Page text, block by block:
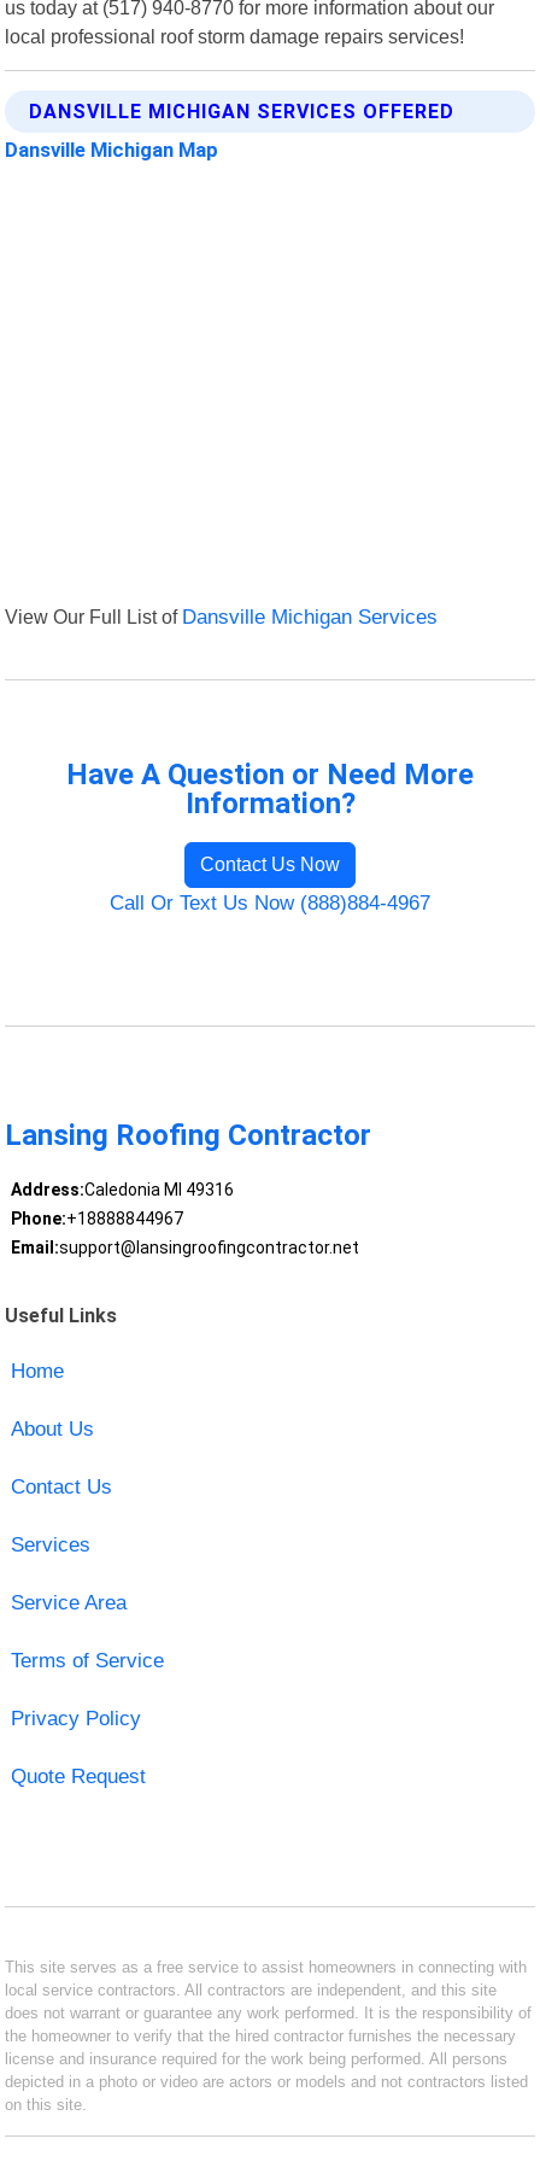
us today at (517) 940-8770 for more information about our
local professional roof storm damage repairs services!
DANSVILLE MICHIGAN SERVICES OFFERED
Dansville Michigan Map
View Our Full List of Dansville Michigan Services
Have A Question or Need More
Information?
Contact Us Now
Call Or Text Us Now (888)884-4967
Lansing Roofing Contractor
Address:Caledonia MI 49316
Phone:+18888844967
Email:support@lansingroofingcontractor.net
Useful Links
Home
About Us
Contact Us
Services
Service Area
Terms of Service
Privacy Policy
Quote Request
This site serves as a free service to assist homeowners in connecting with
local service contractors. All contractors are independent, and this site
does not warrant or guarantee any work performed. It is the responsibility of
the homeowner to verify that the hired contractor furnishes the necessary
license and insurance required for the work being performed. All persons
depicted in a photo or video are actors or models and not contractors listed
on this site.